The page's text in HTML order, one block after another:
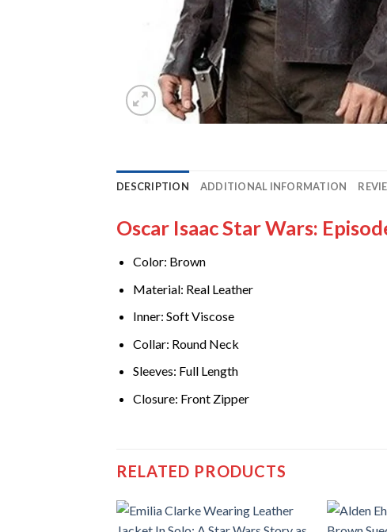
DESCRIPTION ADDITIONAL INFORMATION
Oscar Isaac Star Wars:
Color: Brown
Material: Real Leather
Inner: Soft Viscose
Collar: Round Neck
Sleeves: Full Length
Closure: Front Zipper
RELATED PRODUCTS